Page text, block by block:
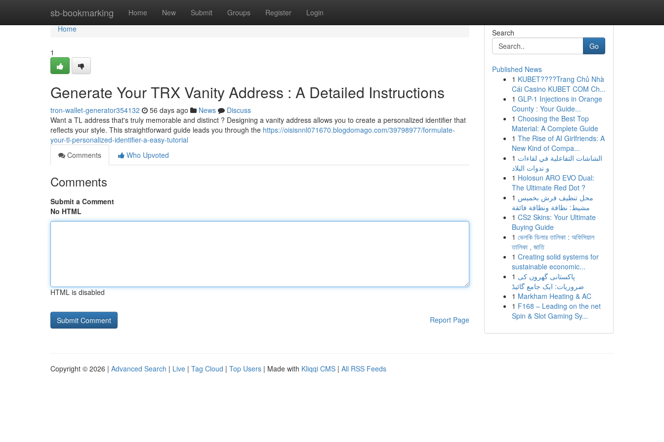
sb-bookmarking Home New Submit Groups Register Login
Home
Home
1
Generate Your TRX Vanity Address : A Detailed Instructions
tron-wallet-generator354132 56 days ago News
Discuss
Want a TL address that's truly memorable and distinct ? Designing a vanity address allows you to create a personalized identifier that
reflects your style. This straightforward guide leads you through the https://oisisnnl071670.blogdomago.com/39798977/formulate-
your-tl-personalized-identifier-a-easy-tutorial
Comments
Who Upvoted
Comments
Submit a Comment
No HTML
HTML is disabled
Report Page
Search
Go
Published News
1 KUBET????️Trang Chủ Nhà
Cái Casino KUBET COM Ch...
1 GLP-1 Injections in Orange
County : Your Guide...
1 Choosing the Best Top
Material: A Complete Guide
1 The Rise of AI Girlfriends: A
New Kind of Compa...
1 الشاشات التفاعلية في لقاءات
و ندوات البلاد
1 Holosun ARO EVO Dual:
The Ultimate Red Dot ?
1 محل تنظيف فرش بخميس
مشيط: نظافة ونظافة فائقة
1 CS2 Skins: Your Ultimate
Buying Guide
1 ভেলকি ডিলার তালিকা : অফিসিয়াল
তালিকা , জাতি
1 Creating solid systems for
sustainable economic...
1 پاکستانی گھروں کی
ضروریات: ایک جامع گائیڈ
1 Markham Heating & AC
1 F168 – Leading on the net
Spin & Slot Gaming Sy...
Copyright © 2026 | Advanced Search | Live | Tag Cloud | Top Users | Made with Kliqqi CMS | All RSS Feeds